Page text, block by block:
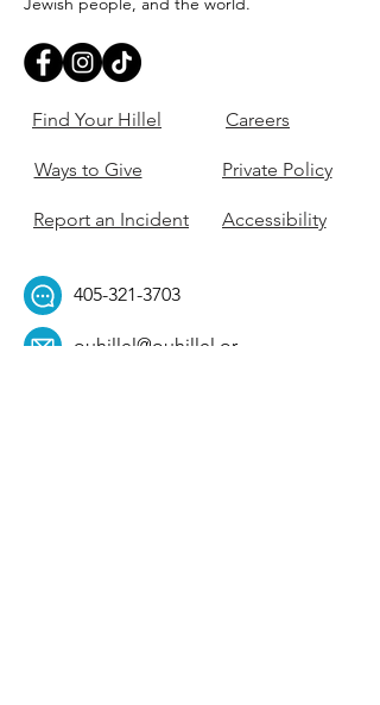
Find Your Hillel
Ways to Give
Report an Incident
Careers
Private Policy
Accessibility
405-321-3703
ouhillel@ouhillel.or